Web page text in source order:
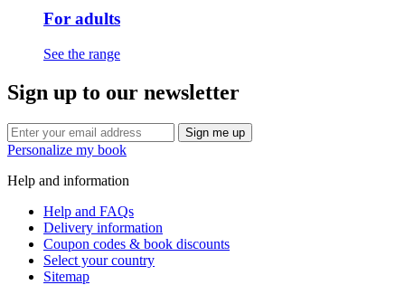
For adults
See the range
Sign up to our newsletter
Sign me up
Personalize my book
Help and information
Help and FAQs
Delivery information
Coupon codes & book discounts
Select your country
Sitemap